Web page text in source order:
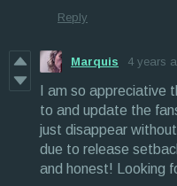
Reply
Marquis 4 years
I am so appreciative
to and update the
just disappear
due to release
and honest! Looking